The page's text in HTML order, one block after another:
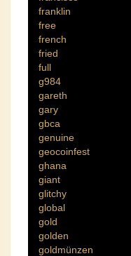
franklin
free
french
fried
full
g984
gareth
gary
gbca
genuine
geocoinfest
ghana
giant
glitchy
global
gold
golden
goldmünzen